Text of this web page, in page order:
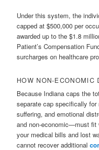
Under this system, the
capped at $500,000 per
awarded up to the $1.8
Patient’s Compensation
surcharges on healthcare
HOW NON-
Because Indiana caps the
separate cap specifically
suffering, and emotional
and non-economic—must fit
your medical bills and lost
cannot recover additional